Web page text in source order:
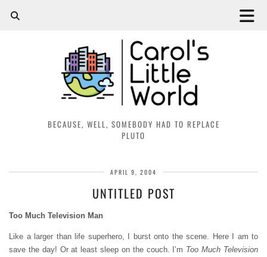
BECAUSE, WELL, SOMEBODY HAD TO REPLACE
PLUTO
APRIL 9, 2004
UNTITLED POST
Too Much Television Man
Like a larger than life superhero, I burst onto the scene. Here I am to
save the day! Or at least sleep on the couch. I’m Too Much Television